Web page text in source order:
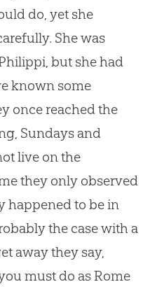
do, yet she
She was
but she had
known some
once reached the
Sundays and
live on the
they only observed
happened to be in
the case with a
away they say,
must do as Rome